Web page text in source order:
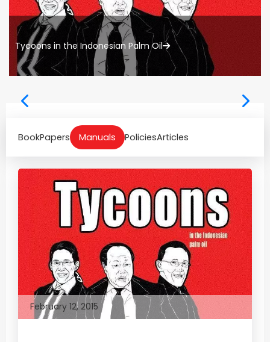
Tycoons in the Indonesian Palm Oil
BookPapers Manuals PoliciesArticles
February 12, 2015